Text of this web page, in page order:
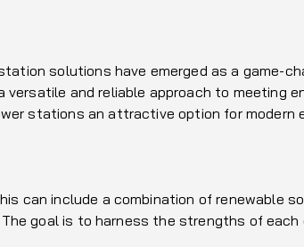
solutions have emerged as a game-
and reliable approach to meeting
stations an attractive option for modern
can include a combination of renewable
goal is to harness the strengths of each